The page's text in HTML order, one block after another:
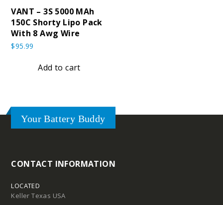
VANT – 3S 5000 MAh
150C Shorty Lipo Pack
With 8 Awg Wire
$95.99
Add to cart
Your Battery Buddy
CONTACT INFORMATION
LOCATED
Keller Texas USA